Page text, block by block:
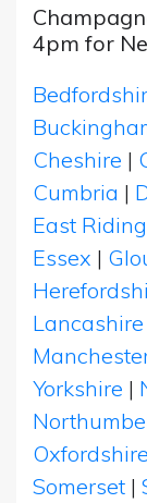
4pm for
Cheshire |
Cumbria |
East
Essex |
Lancashire
Yorkshire |
Oxfordshire
Somerset |